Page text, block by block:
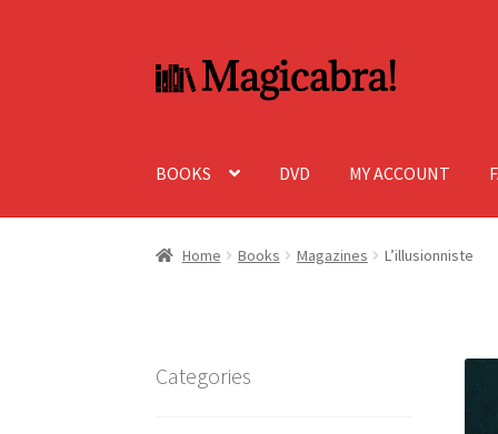
to
to
BOOKS DVD MY ACCOUNT
Home Books Magazines L’illusionniste
Categories